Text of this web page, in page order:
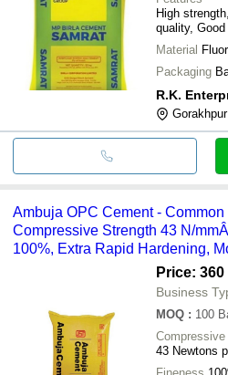
High
quality,
Material
Packaging
R.K.
Gorakhpur
Ambuja OPC Cement - Common
Compressive Strength 43 N/
100%, Extra Rapid Hardening,
Price: 360
Business
MOQ : 100
43 Newtons